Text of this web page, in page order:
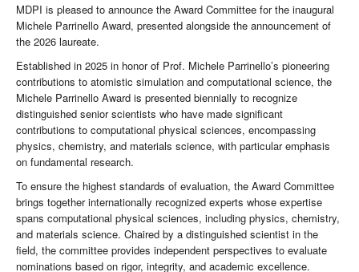
MDPI is pleased to announce the Award Committee for the inaugural
Michele Parrinello Award, presented alongside the announcement of
the 2026 laureate.
Established in 2025 in honor of Prof. Michele Parrinello’s pioneering
contributions to atomistic simulation and computational science, the
Michele Parrinello Award is presented biennially to recognize
distinguished senior scientists who have made significant
contributions to computational physical sciences, encompassing
physics, chemistry, and materials science, with particular emphasis
on fundamental research.
To ensure the highest standards of evaluation, the Award Committee
brings together internationally recognized experts whose expertise
spans computational physical sciences, including physics, chemistry,
and materials science. Chaired by a distinguished scientist in the
field, the committee provides independent perspectives to evaluate
nominations based on rigor, integrity, and academic excellence.